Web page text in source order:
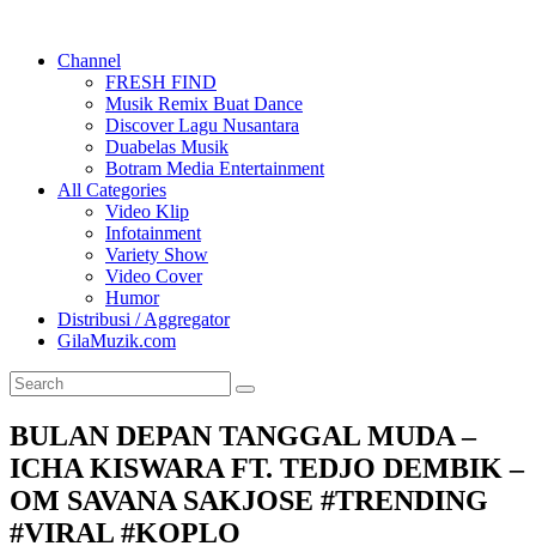
Channel
FRESH FIND
Musik Remix Buat Dance
Discover Lagu Nusantara
Duabelas Musik
Botram Media Entertainment
All Categories
Video Klip
Infotainment
Variety Show
Video Cover
Humor
Distribusi / Aggregator
GilaMuzik.com
BULAN DEPAN TANGGAL MUDA –
ICHA KISWARA FT. TEDJO DEMBIK –
OM SAVANA SAKJOSE #TRENDING
#VIRAL #KOPLO